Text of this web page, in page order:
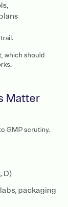
which should
Matter
GMP scrutiny.
D)
packaging